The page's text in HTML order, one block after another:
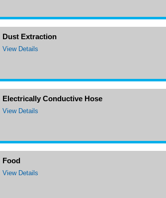
Dust Extraction
View Details
Electrically Conductive Hose
View Details
Food
View Details